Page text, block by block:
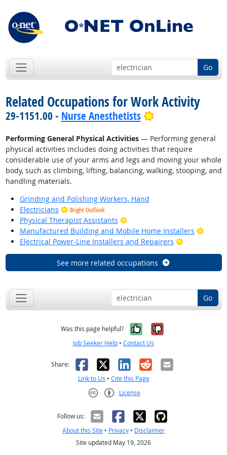
Go
Related Occupations for Work Activity
29-1151.00 - Nurse Anesthetists Bright Outlook
Performing General Physical Activities— Performing general
physical activities includes doing activities that require
considerable use of your arms and legs and moving your whole
body, such as climbing, lifting, balancing, walking, stooping, and
handling materials.
Grinding and Polishing Workers, Hand
Electricians
Bright Outlook
Physical Therapist Assistants
Bright Outlook
Manufactured Building and Mobile Home Installers
Bright
Electrical Power-Line Installers and Repairers
Bright
See more related occupations
Go
Was this page helpful? Yes, it was
No, it was
Job Seeker Help • Contact Us
Share: Facebook
X LinkedIn
RedditEmail
Link to Us • Cite this Page
License
Follow us:
About this Site • Privacy • Disclaimer
Site updated May 19, 2026